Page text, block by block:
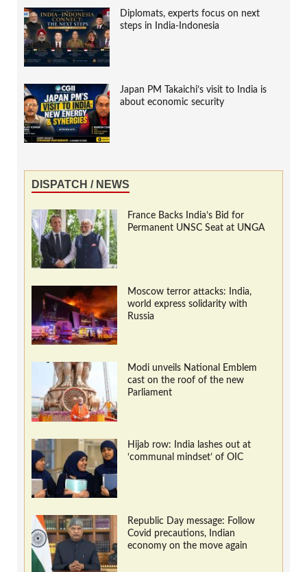
Diplomats, experts focus on next
steps in India-Indonesia
Japan PM Takaichi’s visit to India is
about economic security
DISPATCH / NEWS
France Backs India’s Bid for
Permanent UNSC Seat at UNGA
Moscow terror attacks: India,
world express solidarity with
Russia
Modi unveils National Emblem
cast on the roof of the new
Parliament
Hijab row: India lashes out at
‘communal mindset’ of OIC
Republic Day message: Follow
Covid precautions, Indian
economy on the move again